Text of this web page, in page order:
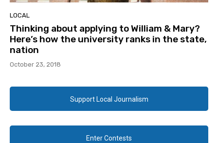
LOCAL
Thinking about applying to William & Mary?
Here’s how the university ranks in the state,
nation
October 23, 2018
Support Local Journalism
Enter Contests